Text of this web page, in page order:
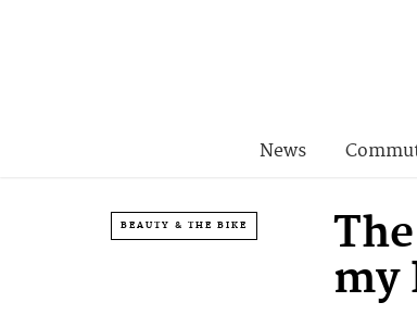
News
BEAUTY & THE BIKE
my